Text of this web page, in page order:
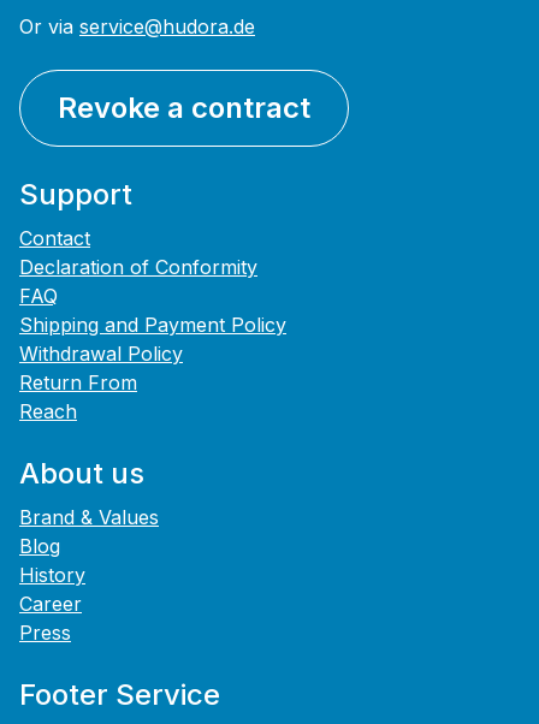
Or via service@hudora.de
Revoke a contract
Support
Contact
Declaration of Conformity
FAQ
Shipping and Payment Policy
Withdrawal Policy
Return From
Reach
About us
Brand & Values
Blog
History
Career
Press
Footer Service